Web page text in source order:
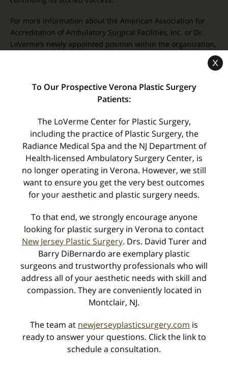
For more information about the American Association for
Accreditation of Ambulatory Surgical Facilities, Inc. or Dr.
LoVerme’s newly appointed position within the organization,
« Dr. LoVerme Voted to New Jersey Monthly’s
‘Top Doctor’ List
BOTOX Marathon – One Day Only! »
Categories
Body Procedures
Breast Procedures
Industry Alerts
Seminars
Special Offers
Vectra 3D Imaging
X
To Our Prospective Verona Plastic Surgery
Patients:
The LoVerme Center for Plastic Surgery,
including the practice of Plastic Surgery, the
Radiance Medical Spa and the NJ Department of
Health-licensed Ambulatory Surgery Center, is
no longer operating in Verona. However, we still
want to ensure you get the very best outcomes
for your aesthetic and plastic surgery needs.
To that end, we strongly encourage anyone
looking for plastic surgery in Verona to contact
New Jersey Plastic Surgery. Drs. David Turer and
Barry DiBernardo are exemplary plastic
surgeons and trustworthy professionals who will
address all of your aesthetic needs with skill and
compassion. They are conveniently located in
Montclair, NJ.
The team at newjerseyplasticsurgery.com is
ready to answer your questions. Click the link to
schedule a consultation.